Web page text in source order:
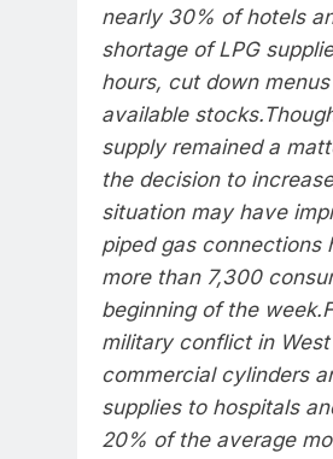
nearly 30% of hotels
shortage of LPG
hours, cut down
available stocks.
supply remained a
the decision to
situation may have
piped gas connections
more than 7,300
beginning of the week.
military conflict in
commercial cylinders
supplies to hospitals
20% of the average